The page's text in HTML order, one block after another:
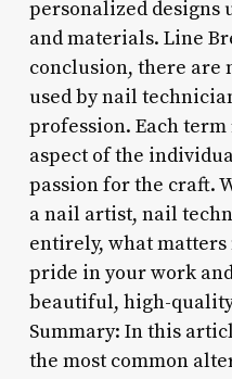
personalized designs
and materials. Line
conclusion, there are
used by nail
profession. Each
aspect of the
passion for the craft.
a nail artist, nail
entirely, what matters
pride in your work
beautiful, high-
Summary: In this
the most common